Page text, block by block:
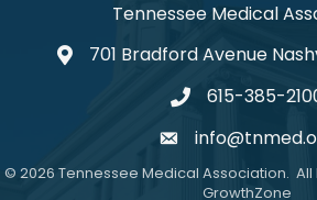
Tennessee Medical
address701 Bradford Avenue
telephone
615-385-
email
© 2026 Tennessee Medical Association. All
GrowthZone